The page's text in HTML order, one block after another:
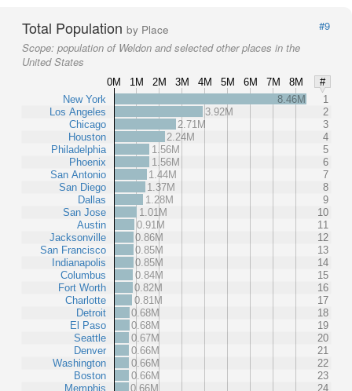
Total Population by Place
#9
Scope: population of Weldon and selected other places in the
United States
0M 1M 2M 3M 4M 5M 6M 7M 8M
#
New York
Los Angeles
Chicago
Houston
Philadelphia
Phoenix
San Antonio
San Diego
Dallas
San Jose
Austin
Jacksonville
San Francisco
Indianapolis
Columbus
Fort Worth
Charlotte
Detroit
El Paso
Seattle
Denver
Washington
Boston
Memphis
8.46M
1
3.92M
2
2.71M
3
2.24M
4
1.56M
5
1.56M
6
1.44M
7
1.37M
8
1.28M
9
1.01M
10
0.91M
11
0.86M
12
0.85M
13
0.85M
14
0.84M
15
0.82M
16
0.81M
17
0.68M
18
0.68M
19
0.67M
20
0.66M
21
0.66M
22
0.66M
23
0.66M
24